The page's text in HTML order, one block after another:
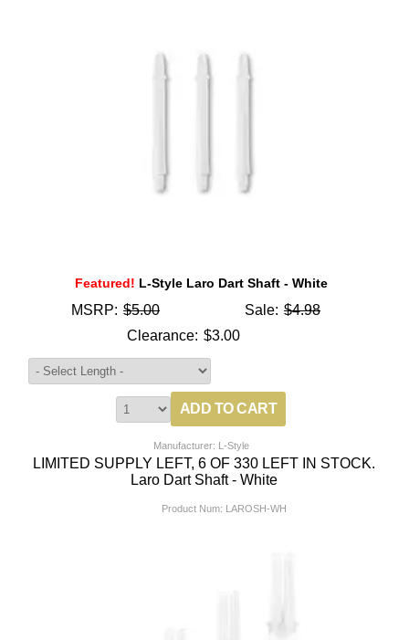
Featured! L-Style Laro Dart Shaft - White
MSRP: $5.00 Sale: $4.98
Clearance: $3.00
Manufacturer: L-Style
LIMITED SUPPLY LEFT, 6 OF 330 LEFT IN STOCK.
Laro Dart Shaft - White
Product Num: LAROSH-WH